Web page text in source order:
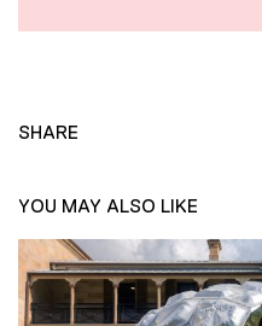
SHARE
YOU MAY ALSO LIKE